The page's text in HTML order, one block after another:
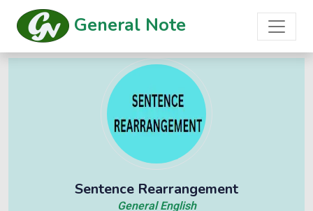
General Note
Sentence Rearrangement
General English